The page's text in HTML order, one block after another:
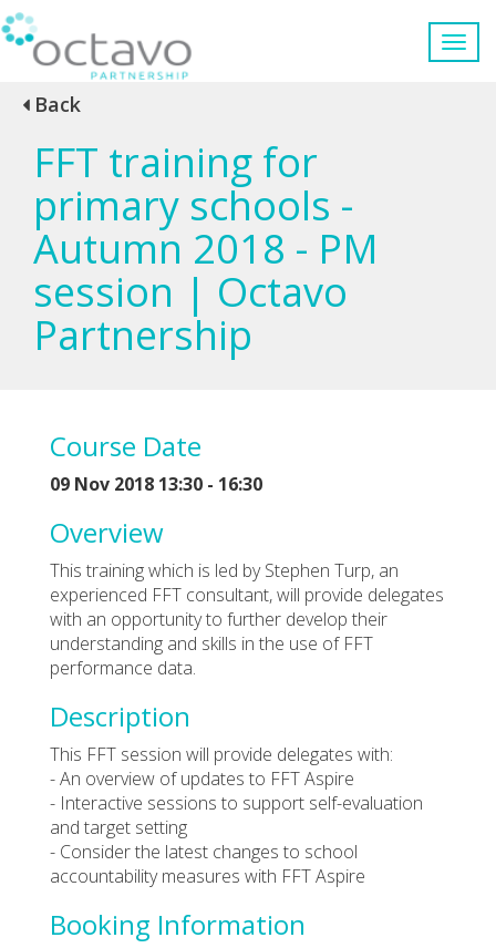
Back
FFT training for
primary schools -
Autumn 2018 - PM
session | Octavo
Partnership
Course Date
09 Nov 2018 13:30 - 16:30
Overview
This training which is led by Stephen Turp, an
experienced FFT consultant, will provide delegates
with an opportunity to further develop their
understanding and skills in the use of FFT
performance data.
Description
This FFT session will provide delegates with:
- An overview of updates to FFT Aspire
- Interactive sessions to support self-evaluation
and target setting
- Consider the latest changes to school
accountability measures with FFT Aspire
Booking Information